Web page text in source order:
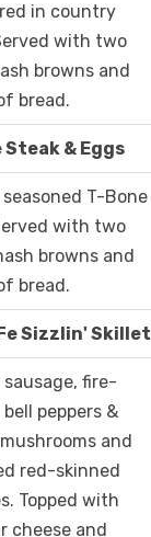
in country
with two
browns and
bread.
Steak & Eggs
seasoned T-Bone
with two
browns and
bread.
Sizzlin' Skillet
sausage, fire-
peppers &
and
red-skinned
Topped with
cheese and